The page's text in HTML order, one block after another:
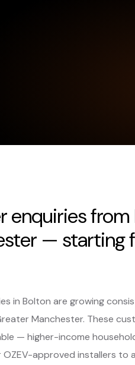
enquiries
— starting
in Bolton are growing
Manchester. These
— higher-income
OZEV-approved installers to